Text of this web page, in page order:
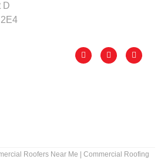
D
Roofers Near Me | Commercial Roofing